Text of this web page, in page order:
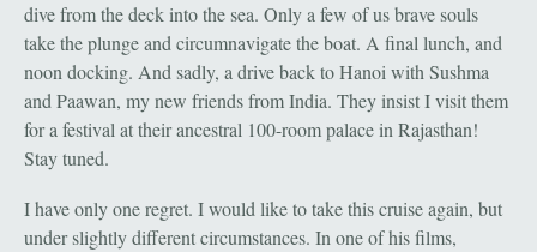
dive from the deck into the sea. Only a few of us brave souls
take the plunge and circumnavigate the boat. A final lunch, and
noon docking. And sadly, a drive back to Hanoi with Sushma
and Paawan, my new friends from India. They insist I visit them
for a festival at their ancestral 100-room palace in Rajasthan!
Stay tuned.
I have only one regret. I would like to take this cruise again, but
under slightly different circumstances. In one of his films,